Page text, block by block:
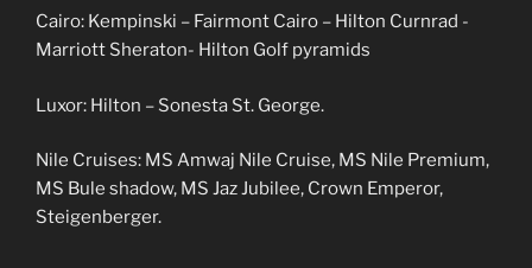
Cairo: Kempinski – Fairmont Cairo – Hilton Curnrad -
Marriott Sheraton- Hilton Golf pyramids
Luxor: Hilton – Sonesta St. George.
Nile Cruises: MS Amwaj Nile Cruise, MS Nile Premium,
MS Bule shadow, MS Jaz Jubilee, Crown Emperor,
Steigenberger.